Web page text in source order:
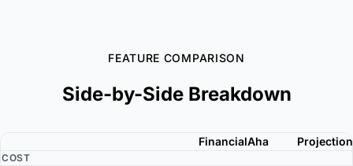
FEATURE COMPARISON
Side-by-Side Breakdown
FinancialAha
COST